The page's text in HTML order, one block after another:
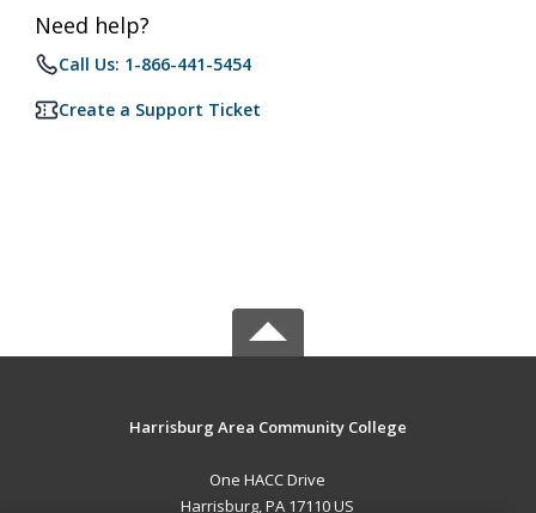
Need help?
Call Us: 1-866-441-5454
Create a Support Ticket
Harrisburg Area Community College
One HACC Drive
Harrisburg, PA 17110 US